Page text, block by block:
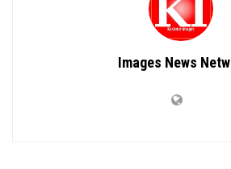
Images News